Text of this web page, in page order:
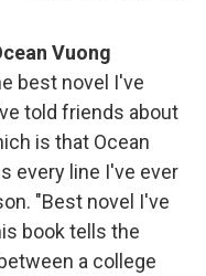
Vuong
best novel I've
told friends about
is that Ocean
every line I've ever
"Best novel I've
book tells the
a college